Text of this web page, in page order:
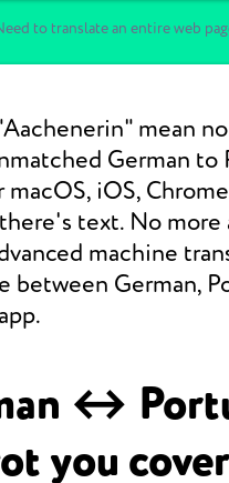
to translate an entire web
mean
German
iOS,
text. No
machine
between German,
↔
you